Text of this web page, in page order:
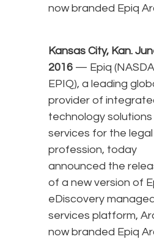
now branded Epiq
Kansas City, Kan.
2016 — Epiq
EPIQ), a leading
provider of
technology solutions
services for the legal
profession, today
announced the
of a new version of
eDiscovery
services platform,
now branded Epiq